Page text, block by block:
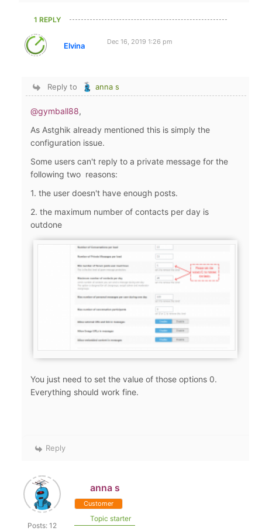
1 REPLY
Elvina Dec 16, 2019 1:26 pm
Reply to anna s
@gymball88,
As Astghik already mentioned this is simply the
configuration issue.
Some users can't reply to a private message for the
following two reasons:
1. the user doesn't have enough posts.
2. the maximum number of contacts per day is
outdone
You just need to set the value of those options 0.
Everything should work fine.
Reply
Posts: 12
anna s
Customer
Topic starter